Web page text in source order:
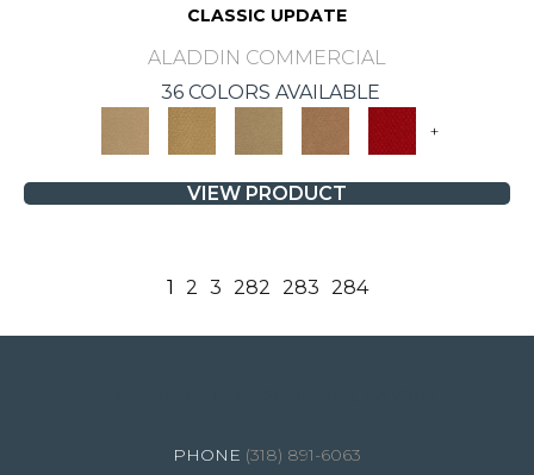
CLASSIC UPDATE
ALADDIN COMMERCIAL
36 COLORS AVAILABLE
+
VIEW PRODUCT
1 2 3 282 283 284
(318) 891-6063